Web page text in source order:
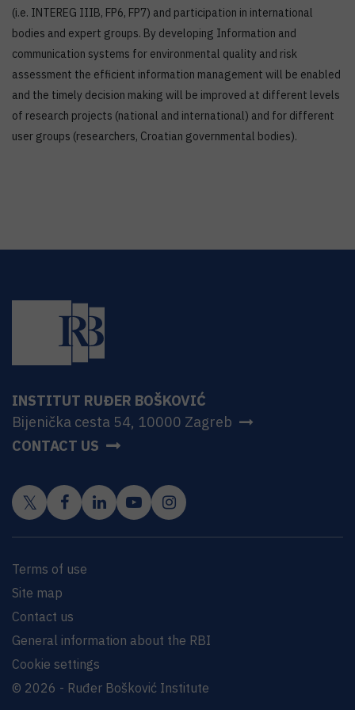
(i.e. INTEREG IIIB, FP6, FP7) and participation in international
bodies and expert groups. By developing Information and
communication systems for environmental quality and risk
assessment the efficient information management will be enabled
and the timely decision making will be improved at different levels
of research projects (national and international) and for different
user groups (researchers, Croatian governmental bodies).
INSTITUT RUĐER BOŠKOVIĆ
Bijenička cesta 54, 10000 Zagreb
CONTACT US
Terms of use
Site map
Contact us
General information about the RBI
Cookie settings
© 2026 - Ruđer Bošković Institute